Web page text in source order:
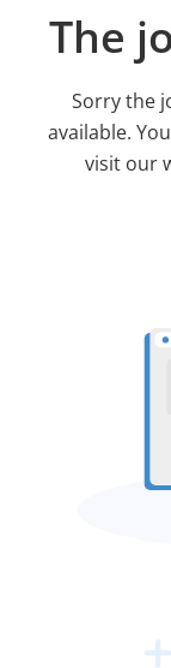
The
Sorry the
available.
visit our